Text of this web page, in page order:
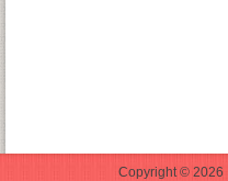
Copyright © 2026